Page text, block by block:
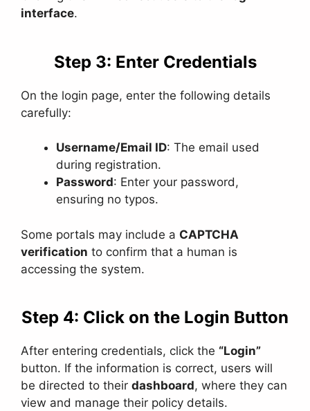
interface.
Step 3: Enter Credentials
On the login page, enter the following details
carefully:
Username/Email ID: The email used
during registration.
Password: Enter your password,
ensuring no typos.
Some portals may include a CAPTCHA
verification to confirm that a human is
accessing the system.
Step 4: Click on the Login Button
After entering credentials, click the “Login”
button. If the information is correct, users will
be directed to their dashboard, where they can
view and manage their policy details.